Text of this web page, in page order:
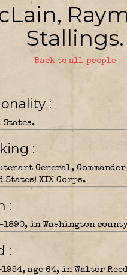
Stallings.
Back to all people
States.
General, Commander
States) XIX Corps.
in Washington
age 64, in Walter